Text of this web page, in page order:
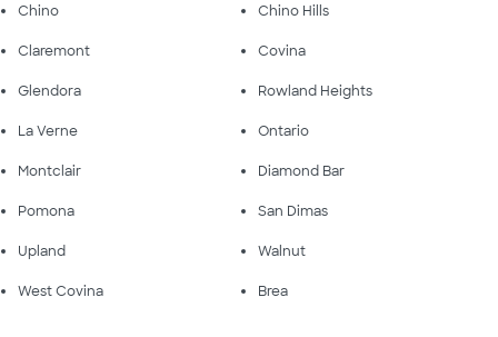
Chino Chino Hills
Claremont Covina
Glendora Rowland Heights
La Verne Ontario
Montclair Diamond Bar
Pomona San Dimas
Upland Walnut
West Covina Brea